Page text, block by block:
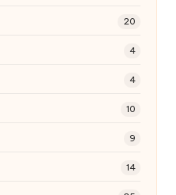
20
4
4
10
9
14